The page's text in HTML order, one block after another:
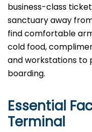
business-class
sanctuary away
find comfortable
cold food,
and workstations to
boarding.
Essential
Terminal